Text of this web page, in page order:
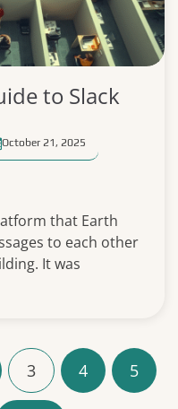
to Slack
October 21, 2025
that Earth
to each other
It was
3 4 5